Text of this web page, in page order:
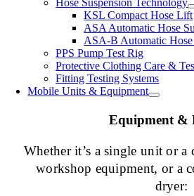
Hose Suspension Technology
KSL Compact Hose Lift
ASA Automatic Hose
ASA-B Automatic Hose
PPS Pump Test Rig
Protective Clothing Care &
Fitting Testing Systems
Mobile Units & Equipment
Equipment &
Whether it’s a single unit or
workshop equipment, or a
dryer: